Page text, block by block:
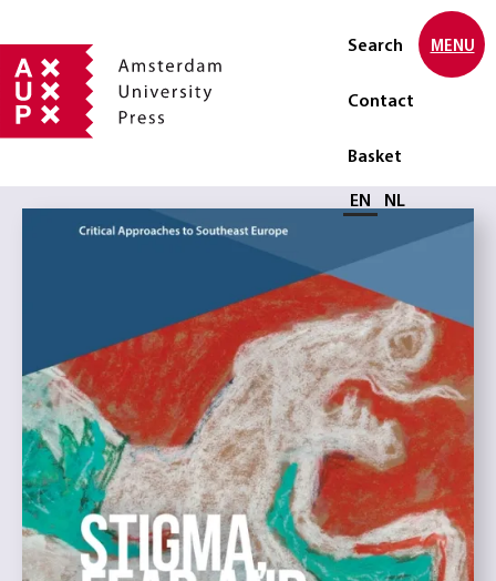
Search
Contact
Basket
Select language
EN NL
MENU